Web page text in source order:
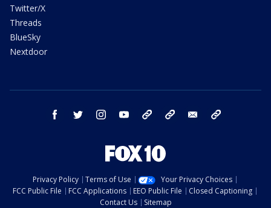
Twitter/X
Threads
BlueSky
Nextdoor
facebook twitter instagram youtube bluesky email
Privacy Policy Terms of Use
Your Privacy Choices
FCC Public File
FCC Applications EEO Public File
Closed Captioning
Contact Us
Sitemap